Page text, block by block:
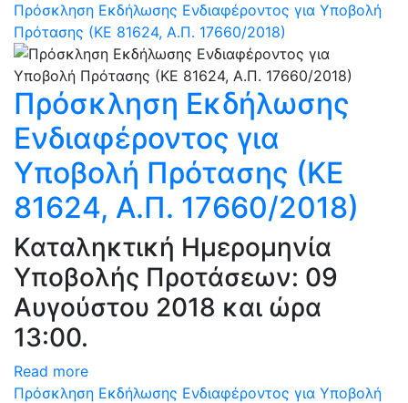
Πρόσκληση Εκδήλωσης Ενδιαφέροντος για Υποβολή
Πρότασης (ΚΕ 81624, Α.Π. 17660/2018)
Πρόσκληση Εκδήλωσης
Ενδιαφέροντος για
Υποβολή Πρότασης (ΚΕ
81624, Α.Π. 17660/2018)
Καταληκτική Ημερομηνία
Υποβολής Προτάσεων: 09
Αυγούστου 2018 και ώρα
13:00.
Read more
Πρόσκληση Εκδήλωσης Ενδιαφέροντος για Υποβολή